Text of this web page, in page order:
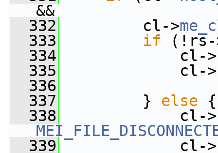
&&
  332
cl->
  333
if (!rs-
  334
cl->
  335
cl->
  336
  337
} else {
  338
cl->
  339
cl->